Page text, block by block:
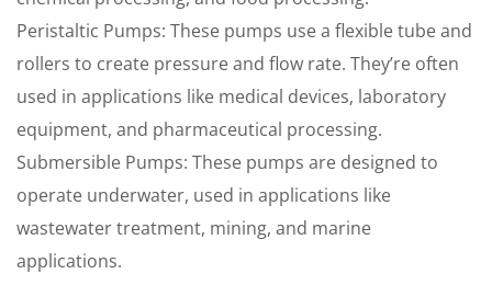
Peristaltic Pumps: These pumps use a flexible tube and
rollers to create pressure and flow rate. They’re often
used in applications like medical devices, laboratory
equipment, and pharmaceutical processing.
Submersible Pumps: These pumps are designed to
operate underwater, used in applications like
wastewater treatment, mining, and marine
applications.